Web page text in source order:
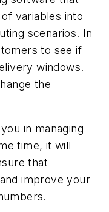
variables into
scenarios. In
to see if
windows.
the
in managing
time, it will
that
improve your